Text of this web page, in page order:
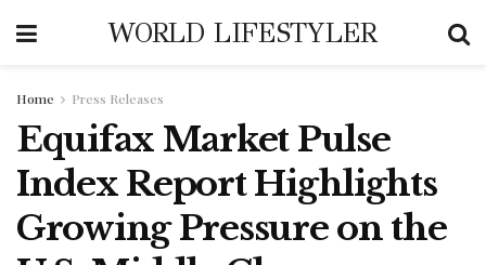
WORLD LIFESTYLER
Home Press Releases
Equifax Market Pulse
Index Report Highlights
Growing Pressure on the